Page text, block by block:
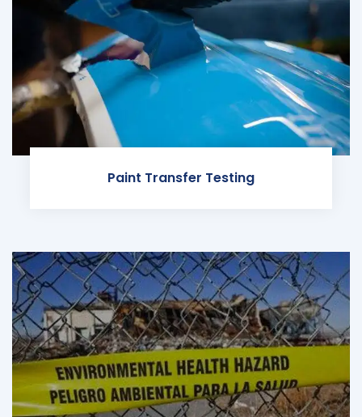
Paint Transfer Testing